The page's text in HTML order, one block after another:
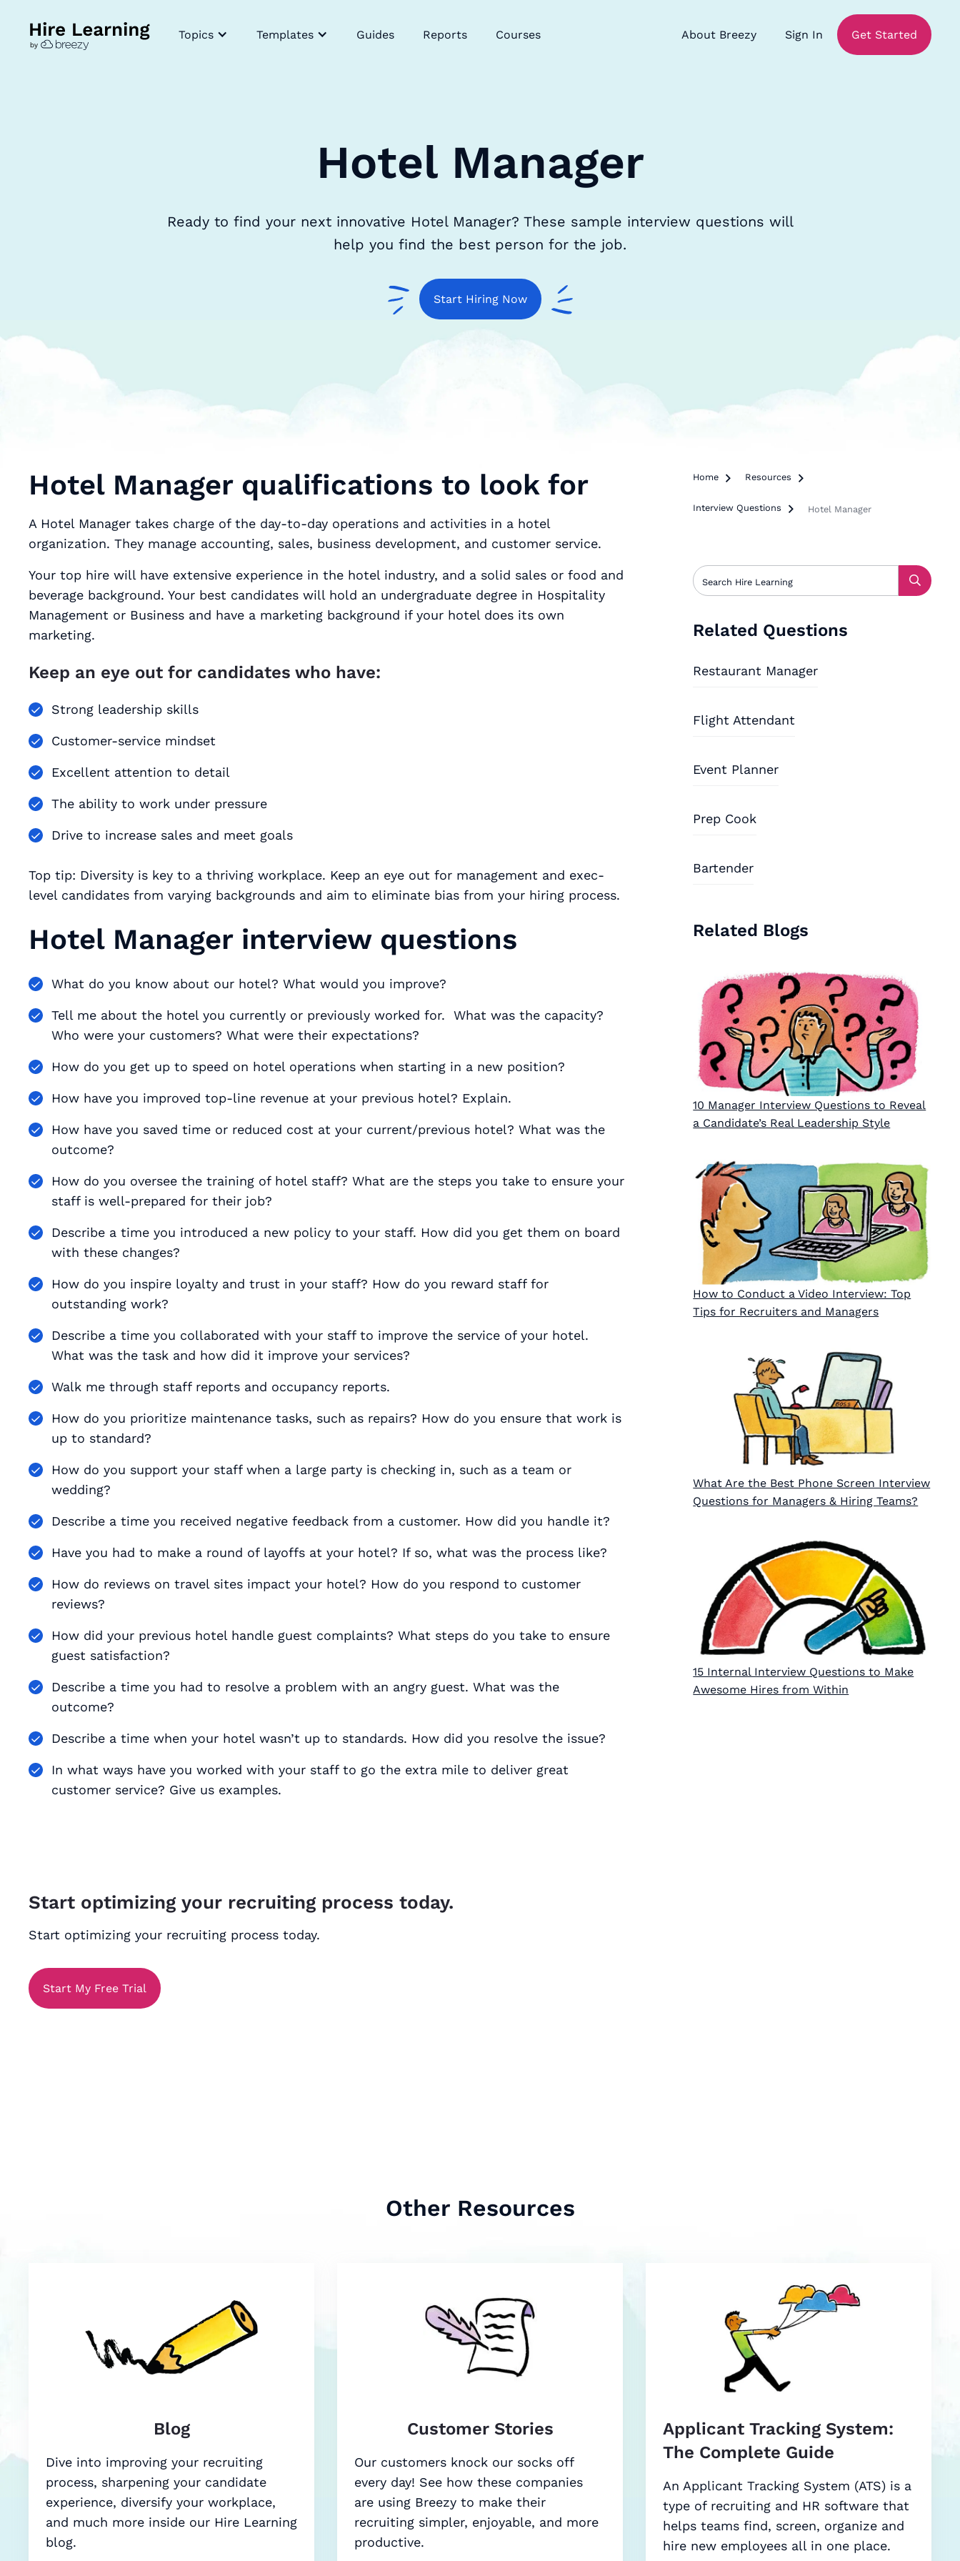
Topics Templates Guides Reports Courses About Breezy Sign In Get Started
Hotel Manager
Ready to find your next innovative Hotel Manager? These sample interview questions will
help you find the best person for the job.
Start Hiring Now
Hotel Manager qualifications to look for
A Hotel Manager takes charge of the day-to-day operations and activities in a hotel
organization. They manage accounting, sales, business development, and customer service.
Your top hire will have extensive experience in the hotel industry, and a solid sales or food and
beverage background. Your best candidates will hold an undergraduate degree in Hospitality
Management or Business and have a marketing background if your hotel does its own
marketing.
Keep an eye out for candidates who have:
Strong leadership skills
Customer-service mindset
Excellent attention to detail
The ability to work under pressure
Drive to increase sales and meet goals
Top tip: Diversity is key to a thriving workplace. Keep an eye out for management and exec-
level candidates from varying backgrounds and aim to eliminate bias from your hiring process.
Hotel Manager interview questions
What do you know about our hotel? What would you improve?
Tell me about the hotel you currently or previously worked for. What was the capacity?
Who were your customers? What were their expectations?
How do you get up to speed on hotel operations when starting in a new position?
How have you improved top-line revenue at your previous hotel? Explain.
How have you saved time or reduced cost at your current/previous hotel? What was the
outcome?
How do you oversee the training of hotel staff? What are the steps you take to ensure your
staff is well-prepared for their job?
Describe a time you introduced a new policy to your staff. How did you get them on board
with these changes?
How do you inspire loyalty and trust in your staff? How do you reward staff for
outstanding work?
Describe a time you collaborated with your staff to improve the service of your hotel.
What was the task and how did it improve your services?
Walk me through staff reports and occupancy reports.
How do you prioritize maintenance tasks, such as repairs? How do you ensure that work is
up to standard?
How do you support your staff when a large party is checking in, such as a team or
wedding?
Describe a time you received negative feedback from a customer. How did you handle it?
Have you had to make a round of layoffs at your hotel? If so, what was the process like?
How do reviews on travel sites impact your hotel? How do you respond to customer
reviews?
How did your previous hotel handle guest complaints? What steps do you take to ensure
guest satisfaction?
Describe a time you had to resolve a problem with an angry guest. What was the
outcome?
Describe a time when your hotel wasn’t up to standards. How did you resolve the issue?
In what ways have you worked with your staff to go the extra mile to deliver great
customer service? Give us examples.
Home  Resources 
Interview Questions  Hotel Manager
Related Questions
Restaurant Manager
Flight Attendant
Event Planner
Prep Cook
Bartender
Related Blogs
10 Manager Interview Questions to Reveal
a Candidate’s Real Leadership Style
How to Conduct a Video Interview: Top
Tips for Recruiters and Managers
What Are the Best Phone Screen Interview
Questions for Managers & Hiring Teams?
15 Internal Interview Questions to Make
Awesome Hires from Within
Start optimizing your recruiting process today.
Start optimizing your recruiting process today.
Start My Free Trial
Other Resources
Blog
Dive into improving your recruiting
process, sharpening your candidate
experience, diversify your workplace,
and much more inside our Hire Learning
blog.
Customer Stories
Our customers knock our socks off
every day! See how these companies
are using Breezy to make their
recruiting simpler, enjoyable, and more
productive.
Applicant Tracking System:
The Complete Guide
An Applicant Tracking System (ATS) is a
type of recruiting and HR software that
helps teams find, screen, organize and
hire new employees all in one place.